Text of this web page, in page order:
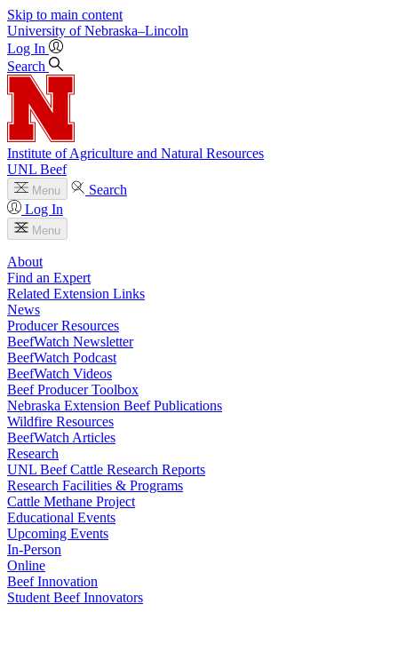
Skip to main content
University of Nebraska–Lincoln
Log In
Search
Institute of Agriculture and Natural Resources
UNL Beef
Menu
Search
Log In
Menu
About
Find an Expert
Related Extension Links
News
Producer Resources
BeefWatch Newsletter
BeefWatch Podcast
BeefWatch Videos
Beef Producer Toolbox
Nebraska Extension Beef Publications
Wildfire Resources
BeefWatch Articles
Research
UNL Beef Cattle Research Reports
Research Facilities & Programs
Cattle Methane Project
Educational Events
Upcoming Events
In-Person
Online
Beef Innovation
Student Beef Innovators